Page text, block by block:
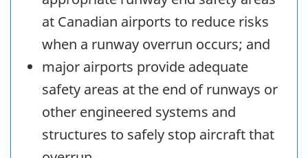
at Canadian airports to reduce risks
when a runway overrun occurs; and
major airports provide adequate
safety areas at the end of runways or
other engineered systems and
structures to safely stop aircraft that